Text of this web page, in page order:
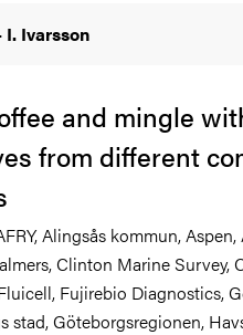
I. Ivarsson
and mingle
from different
Alingsås kommun,
Clinton Marine Survey,
Fujirebio Diagnostics,
stad, Göteborgsregionen,